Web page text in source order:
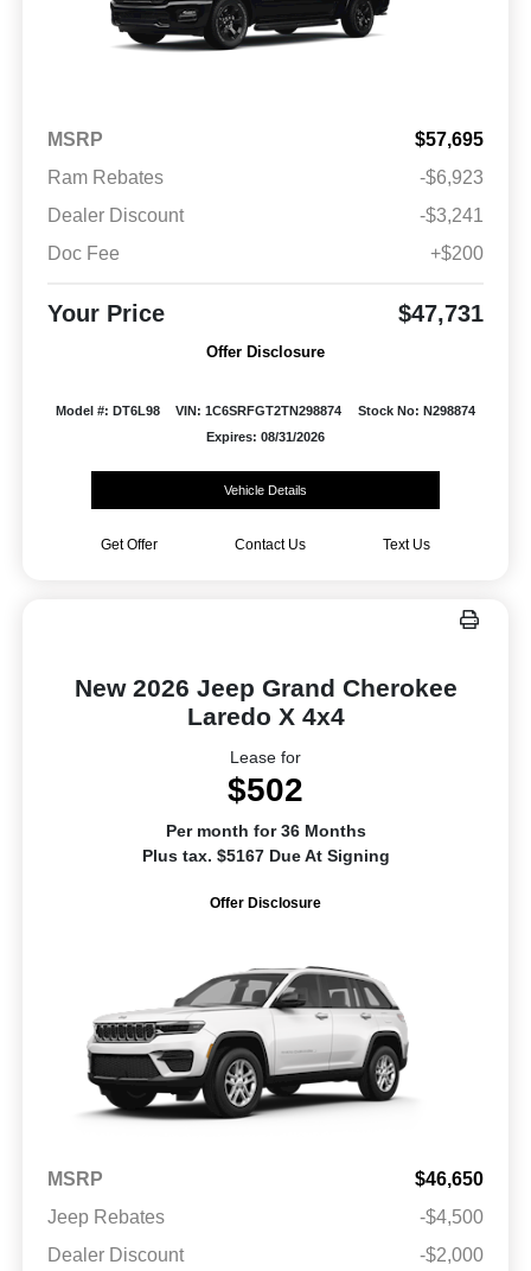
MSRP
$57,695
Ram Rebates
-$6,923
Dealer Discount
-$3,241
Doc Fee
+$200
Your Price $47,731
Offer Disclosure
Model #: DT6L98 VIN: 1C6SRFGT2TN298874
Stock No: N298874
Expires: 08/31/2026
Vehicle Details
Get Offer Contact Us Text Us
New 2026 Jeep Grand Cherokee
Laredo X 4x4
Lease for
$502
Per month for 36 Months
Plus tax. $5167 Due At Signing
Offer Disclosure
MSRP
$46,650
Jeep Rebates
-$4,500
Dealer Discount
-$2,000